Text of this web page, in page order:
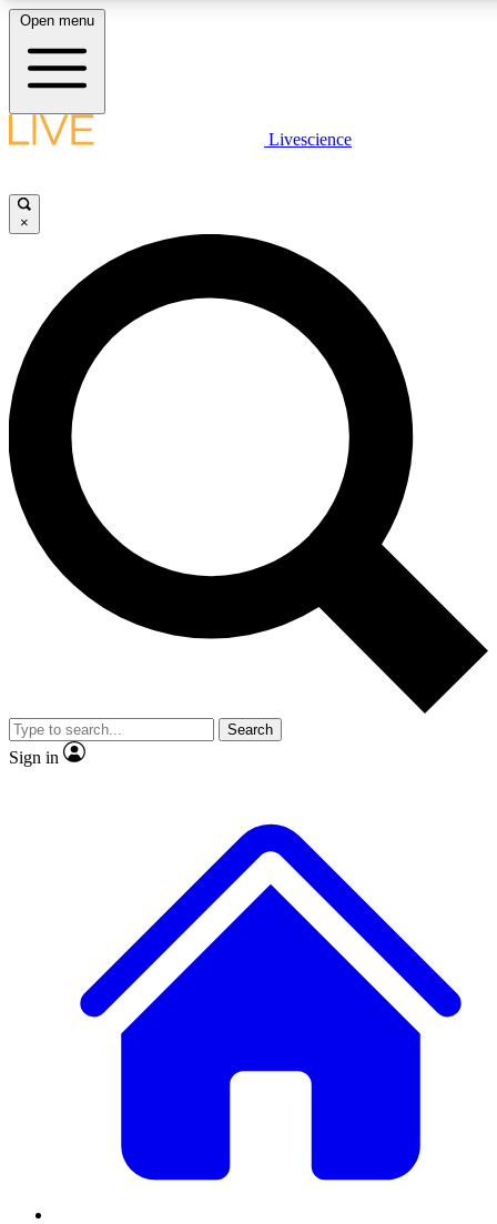
LIVE SCIENCE PLUS
JOIN FREE
LIVE SCIENCE PRO
Unlimited access to our exclusive features, expert analysis and in-depth
interviews, all ad-free
Exclusive, original
Member-only
JOIN LIVE SCIENCE PRO
Open menu
Livescience
×
Search
Sign in